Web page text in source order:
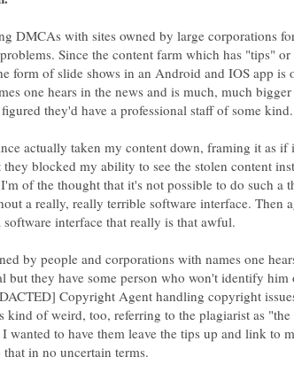
DMCAs with sites owned by large corporations
Since the content farm which has "tips" or
form of slide shows in an Android and IOS app is
one hears in the news and is much, much bigger
they'd have a professional staff of some
actually taken my content down, framing it as if
they blocked my ability to see the stolen content
of the thought that it's not possible to do such a
a really, really terrible software interface. Then
by people and corporations with names one
but they have some person who won't identify him
Copyright Agent handling copyright
kind of weird, too, referring to the plagiarist as
wanted to have them leave the tips up and link to